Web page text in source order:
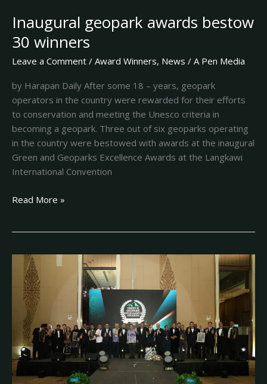
Inaugural geopark awards bestow
30 winners
Leave a Comment / Award Winners, News / A Pen Media
by Harapan Daily After some 18 – years, geopark
operators in the country were rewarded for their efforts
to conservation and meeting the Unesco criteria in
becoming a geopark. Three out of six geoparks operating
in the country were bestowed with awards at the inaugural
Green and Geoparks Excellence Awards at the Langkawi
International Convention
Read More »
GAGA
2025
Award
Winners